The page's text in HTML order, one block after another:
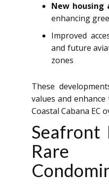
New housing
enhancing
Improved
and future
zones
These
values and
Coastal Cabana EC
Seafront
Rare